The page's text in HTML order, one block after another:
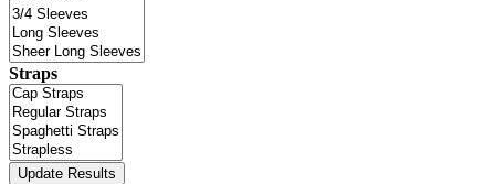
Straps